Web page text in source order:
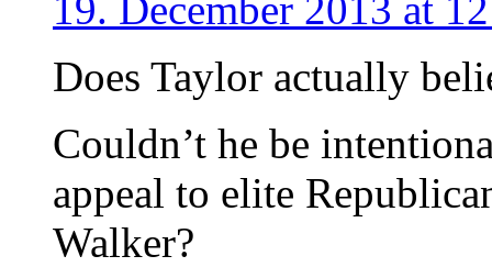
Does Taylor actually
Couldn’t he be
appeal to elite
Walker?